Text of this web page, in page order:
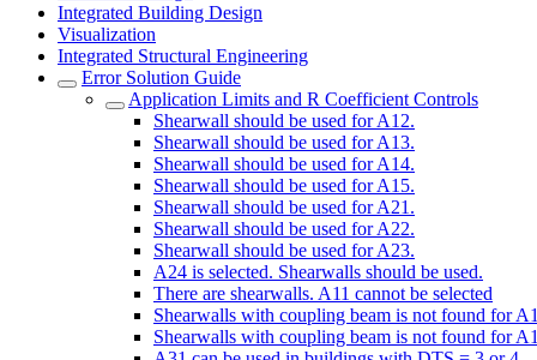
Integrated Building Design
Visualization
Integrated Structural Engineering
Error Solution Guide
Application Limits and R Coefficient Controls
Shearwall should be used for A12.
Shearwall should be used for A13.
Shearwall should be used for A14.
Shearwall should be used for A15.
Shearwall should be used for A21.
Shearwall should be used for A22.
Shearwall should be used for A23.
A24 is selected. Shearwalls should be used.
There are shearwalls. A11 cannot be selected
Shearwalls with coupling beam is not found for
Shearwalls with coupling beam is not found for